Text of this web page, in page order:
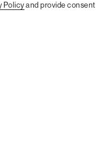
Policyand provide consent